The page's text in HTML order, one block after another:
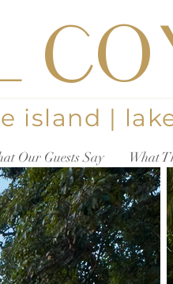
island |
Our Guests Say What